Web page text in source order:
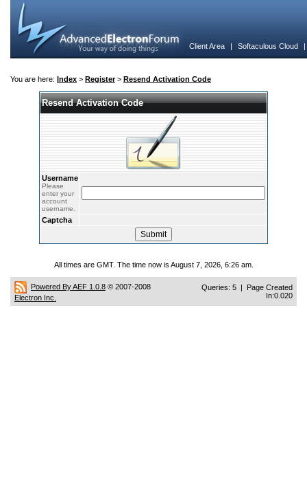
Client Area | Softaculous Cloud
You are here: Index > Register> Resend Activation Code
Resend Activation Code
Username
Please
enter your
account
username.
Captcha
All times are GMT. The time now is August 7, 2026, 6:26 am.
Powered By AEF 1.0.8 © 2007-2008
Electron Inc.
Queries: 5 | Page Created
In:0.020